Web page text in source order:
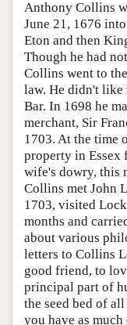
Anthony Collins
June 21, 1676
Eton and then
Though he had
Collins went to
law. He didn't like
Bar. In 1698 he
merchant, Sir
1703. At the time
property in Essex
wife's dowry, this
Collins met John
1703, visited
months and
about various
letters to Collins
good friend, to
principal part of
the seed bed of
you have as